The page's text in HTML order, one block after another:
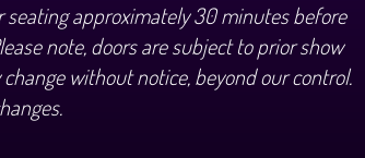
seating approximately 30 minutes before
note, doors are subject to prior show
without notice, beyond our control.